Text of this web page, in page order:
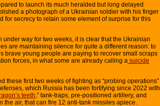
to launch its much heralded but long delayed
a photograph of a Ukrainian soldier with his finger
for secrecy to retain some element of surprise for this
under way for two weeks, it is clear that the Ukrainian
are maintaining silence for quite a different reason: to
brave young people are paying to recover small scraps
forces, in what some are already calling a suicide
these first two weeks of fighting as “probing operations”
which Russia has been fortifying since 2022 with
teeth,” tank-traps, pre-positioned artillery, and
the air, that can fire 12 anti-tank missiles apiece.